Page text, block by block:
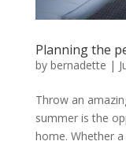
Planning the
by bernadette |
Throw an
summer is the
home. Whether